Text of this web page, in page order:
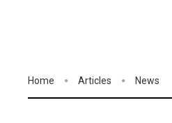
Home Articles News